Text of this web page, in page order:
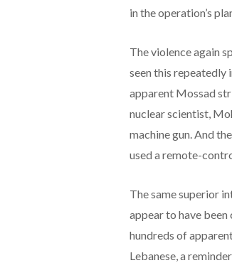
in the operation’s
The violence again
seen this repeatedly
apparent Mossad
nuclear scientist,
machine gun. And
used a remote-
The same superior
appear to have
hundreds of
Lebanese, a